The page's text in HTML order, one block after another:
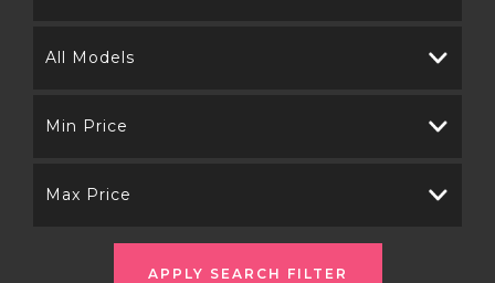
All Models
Min Price
Max Price
APPLY SEARCH FILTER